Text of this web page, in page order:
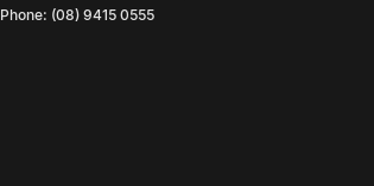
Phone: (08) 9415 0555